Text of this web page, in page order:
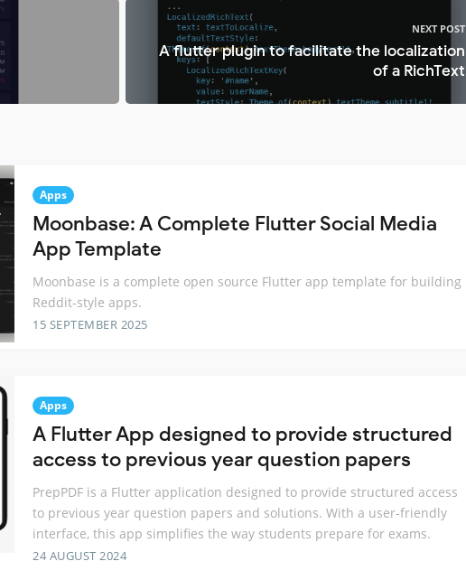
NEXT POST
A flutter plugin to facilitate the localization
of a RichText
Apps
Moonbase: A Complete Flutter Social Media
App Template
Moonbase is a complete open source Flutter app template for building
Reddit-style apps.
15 SEPTEMBER 2025
Apps
A Flutter App designed to provide structured
access to previous year question papers
PrepPDF is a Flutter application designed to provide structured access
to previous year question papers and solutions. With a user-friendly
interface, this app simplifies the way students prepare for exams.
24 AUGUST 2024